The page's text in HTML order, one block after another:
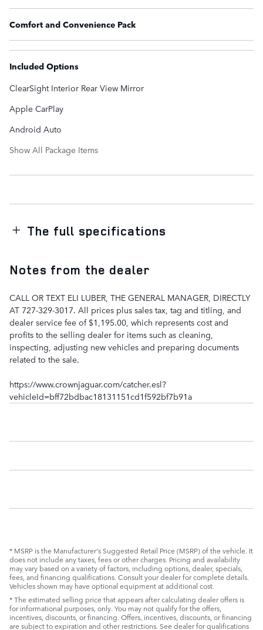
Comfort and Convenience Pack
Included Options
ClearSight Interior Rear View Mirror
Apple CarPlay
Android Auto
Show All Package Items
The full specifications
Notes from the dealer
CALL OR TEXT ELI LUBER, THE GENERAL MANAGER, DIRECTLY
AT 727-329-3017. All prices plus sales tax, tag and titling, and
dealer service fee of $1,195.00, which represents cost and
profits to the selling dealer for items such as cleaning,
inspecting, adjusting new vehicles and preparing documents
related to the sale.
https://www.crownjaguar.com/catcher.esl?
vehicleId=bff72bdbac18131151cd1f592bf7b91a
* MSRP is the Manufacturer's Suggested Retail Price (MSRP) of the vehicle. It
does not include any taxes, fees or other charges. Pricing and availability
may vary based on a variety of factors, including options, dealer, specials,
fees, and financing qualifications. Consult your dealer for complete details.
Vehicles shown may have optional equipment at additional cost.
* The estimated selling price that appears after calculating dealer offers is
for informational purposes, only. You may not qualify for the offers,
incentives, discounts, or financing. Offers, incentives, discounts, or financing
are subject to expiration and other restrictions. See dealer for qualifications